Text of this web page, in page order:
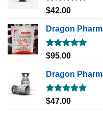
Rated5.00
out of 5
$42.00
Dragon
Rated5.00
out of 5
$95.00
Dragon
Rated5.00
out of 5
$47.00